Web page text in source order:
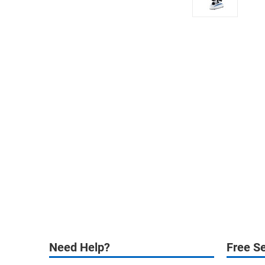
Need Help? Free